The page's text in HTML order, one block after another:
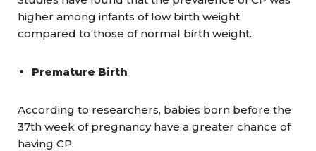
higher among infants of low birth weight
compared to those of normal birth weight.
Premature Birth
According to researchers, babies born before the
37th week of pregnancy have a greater chance of
having CP.